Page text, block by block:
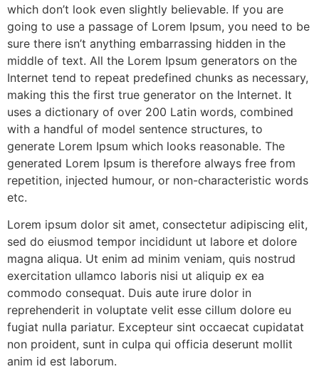
which don’t look even slightly believable. If you are
going to use a passage of Lorem Ipsum, you need to be
sure there isn’t anything embarrassing hidden in the
middle of text. All the Lorem Ipsum generators on the
Internet tend to repeat predefined chunks as necessary,
making this the first true generator on the Internet. It
uses a dictionary of over 200 Latin words, combined
with a handful of model sentence structures, to
generate Lorem Ipsum which looks reasonable. The
generated Lorem Ipsum is therefore always free from
repetition, injected humour, or non-characteristic words
etc.
Lorem ipsum dolor sit amet, consectetur adipiscing elit,
sed do eiusmod tempor incididunt ut labore et dolore
magna aliqua. Ut enim ad minim veniam, quis nostrud
exercitation ullamco laboris nisi ut aliquip ex ea
commodo consequat. Duis aute irure dolor in
reprehenderit in voluptate velit esse cillum dolore eu
fugiat nulla pariatur. Excepteur sint occaecat cupidatat
non proident, sunt in culpa qui officia deserunt mollit
anim id est laborum.